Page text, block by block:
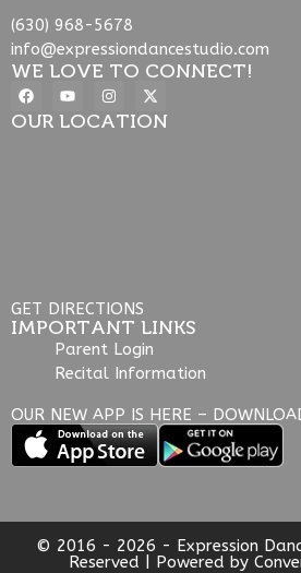
(630) 968-5678
info@expressiondancestudio.com
WE LOVE TO CONNECT!
OUR LOCATION
GET DIRECTIONS
IMPORTANT LINKS
Parent Login
Recital Information
OUR NEW APP IS HERE –
© 2016 - 2026 - Expression
Reserved | Powered by